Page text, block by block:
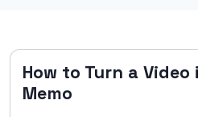
How to Turn a
Memo